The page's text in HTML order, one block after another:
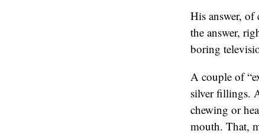
His answer, of
the answer,
boring
A couple of
silver fillings.
chewing or
mouth. That,